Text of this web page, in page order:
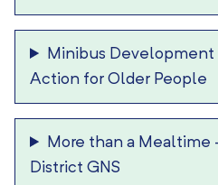
Minibus Development
Action for Older People
More than a Mealtime
District GNS